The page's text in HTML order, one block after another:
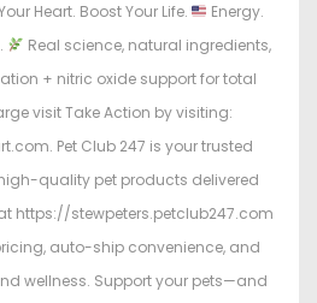
Heart. Boost Your Life.
Energy.
Real science, natural ingredients,
+ nitric oxide support for total
visit Take Action by visiting:
Pet Club 247 is your trusted
quality pet products delivered
https://stewpeters.petclub247.com
auto-ship convenience, and
wellness. Support your pets—and